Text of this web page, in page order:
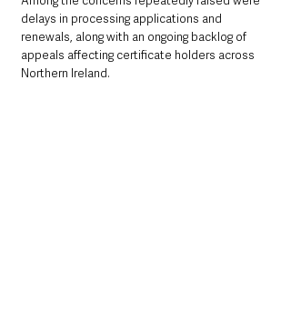
delays in processing applications and
renewals, along with an ongoing backlog of
appeals affecting certificate holders across
Northern Ireland.